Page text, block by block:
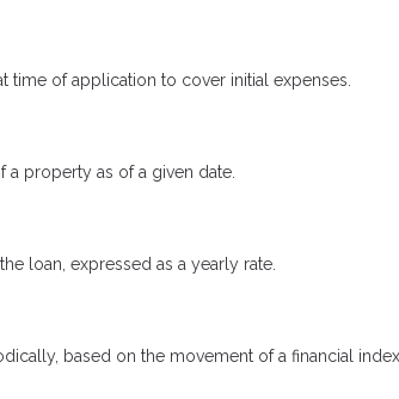
of application to cover initial expenses.
property as of a given date.
loan, expressed as a yearly rate.
based on the movement of a financial index.